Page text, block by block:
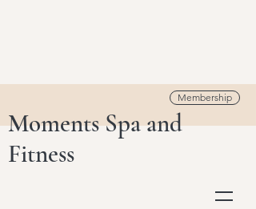
Membership
Moments Spa and
Fitness